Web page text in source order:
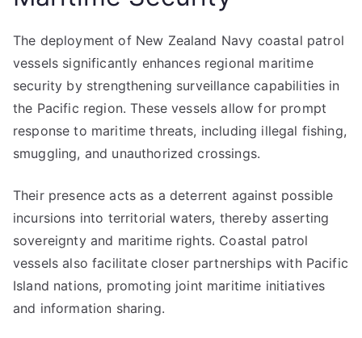
The deployment of New Zealand Navy coastal patrol
vessels significantly enhances regional maritime
security by strengthening surveillance capabilities in
the Pacific region. These vessels allow for prompt
response to maritime threats, including illegal fishing,
smuggling, and unauthorized crossings.
Their presence acts as a deterrent against possible
incursions into territorial waters, thereby asserting
sovereignty and maritime rights. Coastal patrol
vessels also facilitate closer partnerships with Pacific
Island nations, promoting joint maritime initiatives
and information sharing.